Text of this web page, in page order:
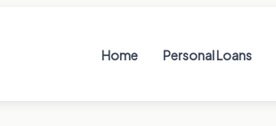
Home Personal Loans